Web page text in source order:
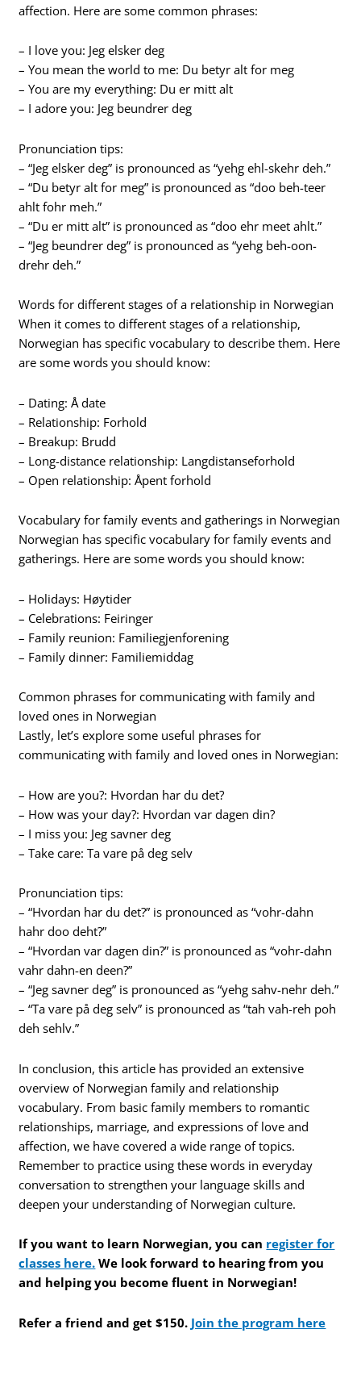
affection. Here are some common phrases:
– I love you: Jeg elsker deg
– You mean the world to me: Du betyr alt for meg
– You are my everything: Du er mitt alt
– I adore you: Jeg beundrer deg
Pronunciation tips:
– “Jeg elsker deg” is pronounced as “yehg ehl-skehr deh.”
– “Du betyr alt for meg” is pronounced as “doo beh-teer
ahlt fohr meh.”
– “Du er mitt alt” is pronounced as “doo ehr meet ahlt.”
– “Jeg beundrer deg” is pronounced as “yehg beh-oon-
drehr deh.”
Words for different stages of a relationship in Norwegian
When it comes to different stages of a relationship,
Norwegian has specific vocabulary to describe them. Here
are some words you should know:
– Dating: Å date
– Relationship: Forhold
– Breakup: Brudd
– Long-distance relationship: Langdistanseforhold
– Open relationship: Åpent forhold
Vocabulary for family events and gatherings in Norwegian
Norwegian has specific vocabulary for family events and
gatherings. Here are some words you should know:
– Holidays: Høytider
– Celebrations: Feiringer
– Family reunion: Familiegjenforening
– Family dinner: Familiemiddag
Common phrases for communicating with family and
loved ones in Norwegian
Lastly, let’s explore some useful phrases for
communicating with family and loved ones in Norwegian:
– How are you?: Hvordan har du det?
– How was your day?: Hvordan var dagen din?
– I miss you: Jeg savner deg
– Take care: Ta vare på deg selv
Pronunciation tips:
– “Hvordan har du det?” is pronounced as “vohr-dahn
hahr doo deht?”
– “Hvordan var dagen din?” is pronounced as “vohr-dahn
vahr dahn-en deen?”
– “Jeg savner deg” is pronounced as “yehg sahv-nehr deh.”
– “Ta vare på deg selv” is pronounced as “tah vah-reh poh
deh sehlv.”
In conclusion, this article has provided an extensive
overview of Norwegian family and relationship
vocabulary. From basic family members to romantic
relationships, marriage, and expressions of love and
affection, we have covered a wide range of topics.
Remember to practice using these words in everyday
conversation to strengthen your language skills and
deepen your understanding of Norwegian culture.
If you want to learn Norwegian, you can register for
classes here. We look forward to hearing from you
and helping you become fluent in Norwegian!
Refer a friend and get $150. Join the program here